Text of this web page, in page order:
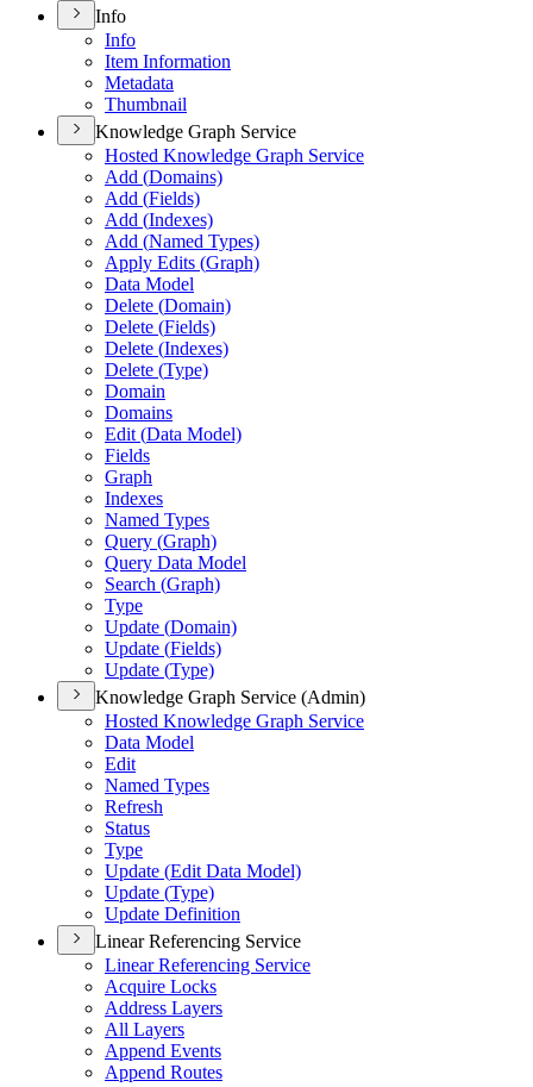
Info
Info
Item Information
Metadata
Thumbnail
Knowledge Graph Service
Hosted Knowledge Graph Service
Add (Domains)
Add (Fields)
Add (Indexes)
Add (Named Types)
Apply Edits (Graph)
Data Model
Delete (Domain)
Delete (Fields)
Delete (Indexes)
Delete (Type)
Domain
Domains
Edit (Data Model)
Fields
Graph
Indexes
Named Types
Query (Graph)
Query Data Model
Search (Graph)
Type
Update (Domain)
Update (Fields)
Update (Type)
Knowledge Graph Service (Admin)
Hosted Knowledge Graph Service
Data Model
Edit
Named Types
Refresh
Status
Type
Update (Edit Data Model)
Update (Type)
Update Definition
Linear Referencing Service
Linear Referencing Service
Acquire Locks
Address Layers
All Layers
Append Events
Append Routes